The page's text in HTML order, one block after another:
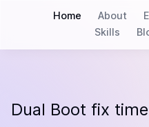
Home About
Skills
Dual Boot fix